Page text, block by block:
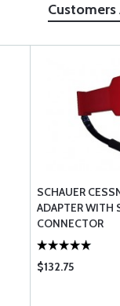
Customers
SCHAUER
ADAPTER WITH
CONNECTOR
$132.75